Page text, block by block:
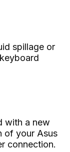
spillage or
with a new
of your Asus
connection.